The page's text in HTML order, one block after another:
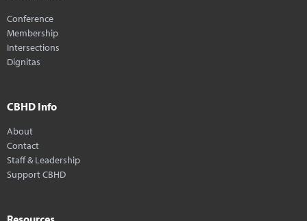
Conference
Membership
Intersections
Dignitas
CBHD Info
About
Contact
Staff & Leadership
Support CBHD